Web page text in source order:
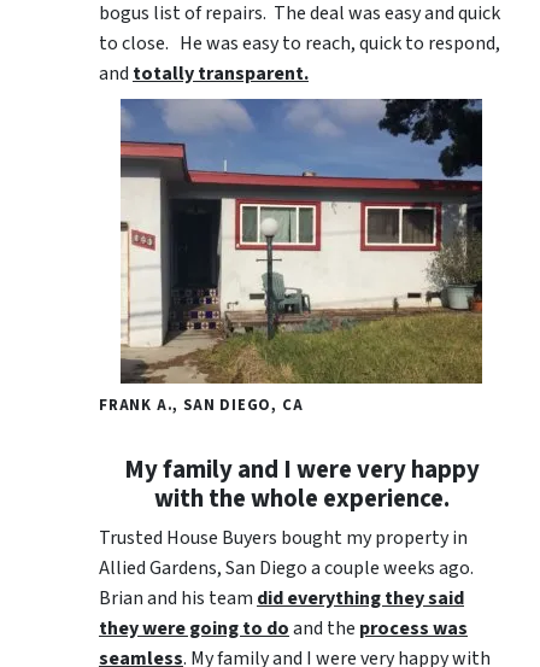
bogus list of repairs. The deal was easy and quick
to close. He was easy to reach, quick to respond,
and totally transparent.
FRANK A., SAN DIEGO, CA
My family and I were very happy
with the whole experience.
Trusted House Buyers bought my property in
Allied Gardens, San Diego a couple weeks ago.
Brian and his team did everything they said
they were going to doand the process was
seamless. My family and I were very happy with